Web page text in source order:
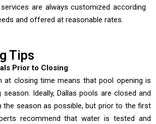
are always customized according
and offered at reasonable rates.
Tips
Prior to Closing
at closing time means that pool opening is
Ideally, Dallas pools are closed and
the season as possible, but prior to the first
recommend that water is tested and